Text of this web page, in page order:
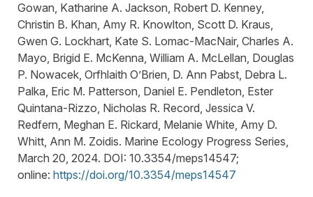
Gowan, Katharine A. Jackson, Robert D. Kenney,
Christin B. Khan, Amy R. Knowlton, Scott D. Kraus,
Gwen G. Lockhart, Kate S. Lomac-MacNair, Charles A.
Mayo, Brigid E. McKenna, William A. McLellan, Douglas
P. Nowacek, Orfhlaith O’Brien, D. Ann Pabst, Debra L.
Palka, Eric M. Patterson, Daniel E. Pendleton, Ester
Quintana-Rizzo, Nicholas R. Record, Jessica V.
Redfern, Meghan E. Rickard, Melanie White, Amy D.
Whitt, Ann M. Zoidis. Marine Ecology Progress Series,
March 20, 2024. DOI: 10.3354/meps14547;
online: https://doi.org/10.3354/meps14547